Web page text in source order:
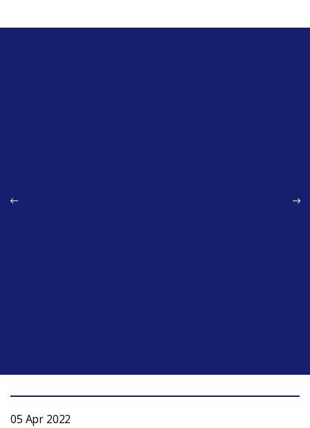
05 Apr 2022